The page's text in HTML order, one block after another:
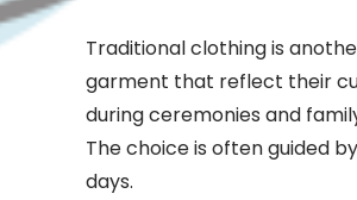
Traditional clothing is
garment that reflect their
during ceremonies and
The choice is often guided
days.